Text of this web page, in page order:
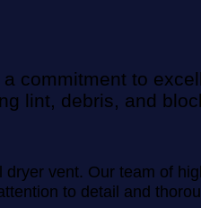
a commitment to
lint, debris, and
vent. Our team of
to detail and